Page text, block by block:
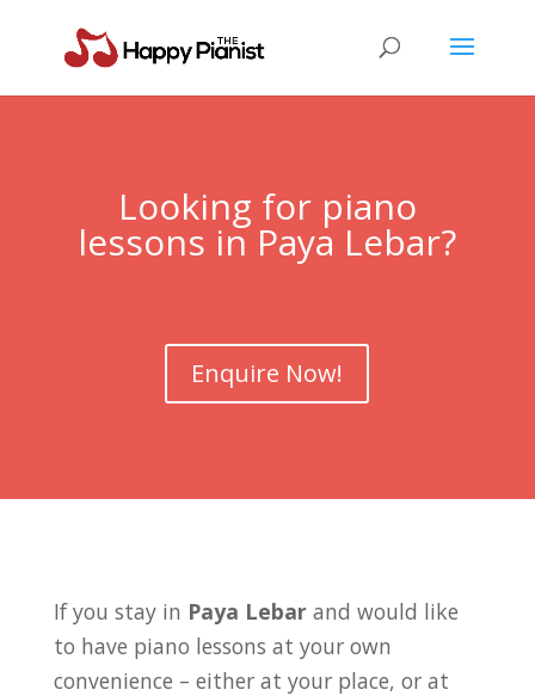
Looking for piano
lessons inPaya Lebar?
Enquire Now!
If you stay in Paya Lebar and would like
to have piano lessons at your own
convenience – either at your place, or at